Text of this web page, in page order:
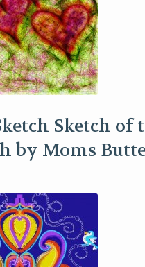
Sketch of
by Moms